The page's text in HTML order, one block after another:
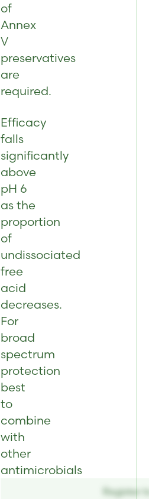
of
Annex
V
preservatives
are
required.
Efficacy
falls
significantly
above
pH 6
as the
proportion
of
undissociated
free
acid
decreases.
For
broad
spectrum
protection
best
to
combine
with
other
antimicrobials
Register to